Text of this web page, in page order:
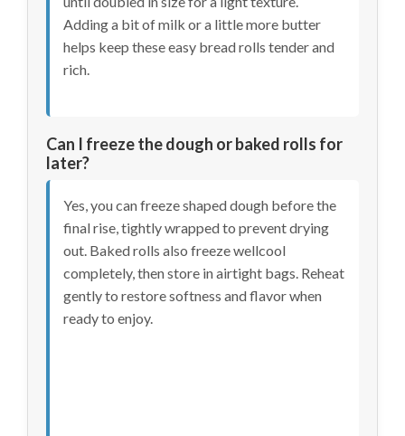
Adding a bit of milk or a little more butter
helps keep these easy bread rolls tender and
rich.
Can I freeze the dough or baked rolls for
later?
Yes, you can freeze shaped dough before the
final rise, tightly wrapped to prevent drying
out. Baked rolls also freeze wellcool
completely, then store in airtight bags. Reheat
gently to restore softness and flavor when
ready to enjoy.